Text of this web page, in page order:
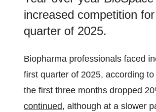
increased competition
quarter of 2025.
Biopharma professionals faced
first quarter of 2025, according to
the first three months dropped
continued, although at a slower